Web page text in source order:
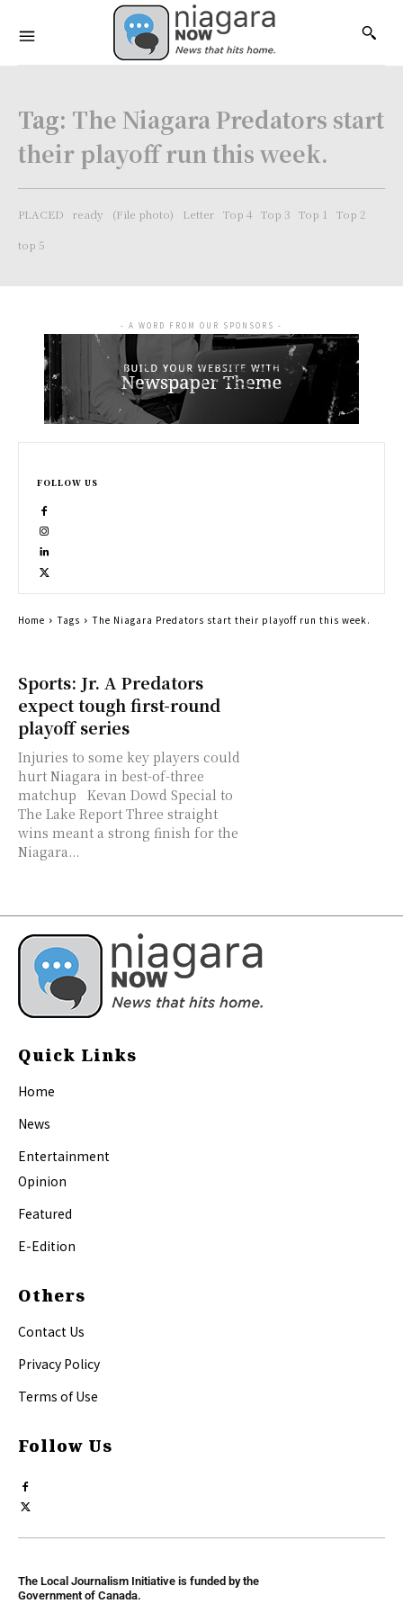
Tag: The Niagara Predators start
their playoff run this week.
PLACED ready (File photo) Letter Top 4 Top 3 Top 1
Top 2
top 5
Sports: Jr. A Predators
expect tough first-round
playoff series
Injuries to some key players could
hurt Niagara in best-of-three
matchup Kevan Dowd Special to
The Lake Report Three straight
wins meant a strong finish for the
Niagara...
- A WORD FROM OUR SPONSORS -
FOLLOW US
Home Tags The Niagara Predators start their playoff run this week.
Quick Links
Home
News
Entertainment
Opinion
Featured
E-Edition
Others
Contact Us
Privacy Policy
Terms of Use
Follow Us
The Local Journalism Initiative is funded by the
Government of Canada.